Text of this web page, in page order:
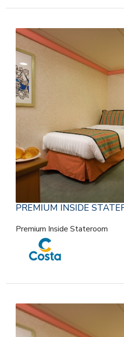
PREMIUM INSIDE
Premium Inside Stateroom